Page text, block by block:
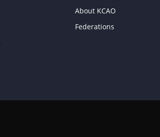
About KCAO
Federations